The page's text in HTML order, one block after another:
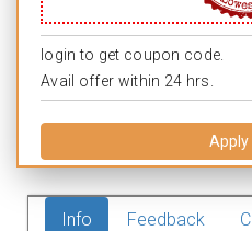
login to get coupon code.
Avail offer within 24 hrs.
Apply
Info Feedback